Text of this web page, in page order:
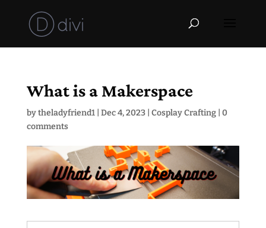
What is a Makerspace
bytheladyfriend1| Dec 4, 2023| Cosplay Crafting| 0
comments